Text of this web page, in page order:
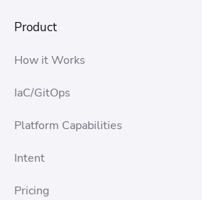
Product
How it Works
IaC/GitOps
Platform Capabilities
Intent
Pricing